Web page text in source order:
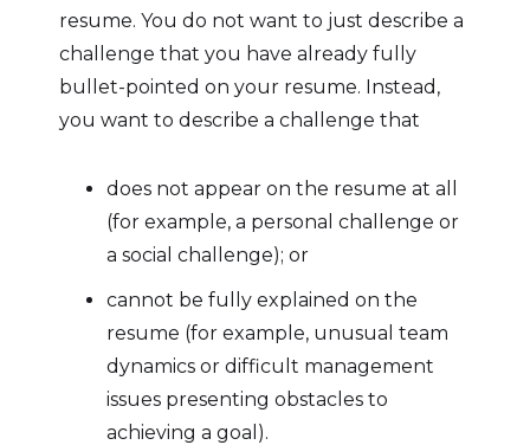
resume. You do not want to just describe a
challenge that you have already fully
bullet-pointed on your resume. Instead,
you want to describe a challenge that
does not appear on the resume at all
(for example, a personal challenge or
a social challenge); or
cannot be fully explained on the
resume (for example, unusual team
dynamics or difficult management
issues presenting obstacles to
achieving a goal).